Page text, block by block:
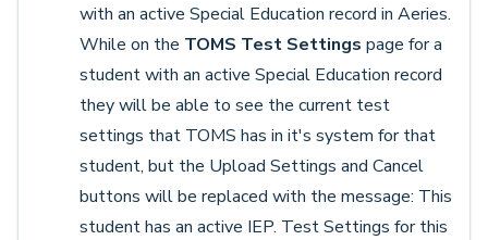
with an active Special Education record in Aeries.
While on the TOMS Test Settings page for a
student with an active Special Education record
they will be able to see the current test
settings that TOMS has in it's system for that
student, but the Upload Settings and Cancel
buttons will be replaced with the message: This
student has an active IEP. Test Settings for this